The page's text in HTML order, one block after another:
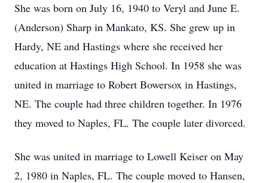
She was born on July 16, 1940 to Veryl and June E.
(Anderson) Sharp in Mankato, KS. She grew up in
Hardy, NE and Hastings where she received her
education at Hastings High School. In 1958 she was
united in marriage to Robert Bowersox in Hastings,
NE. The couple had three children together. In 1976
they moved to Naples, FL. The couple later divorced.
She was united in marriage to Lowell Keiser on May
2, 1980 in Naples, FL. The couple moved to Hansen,